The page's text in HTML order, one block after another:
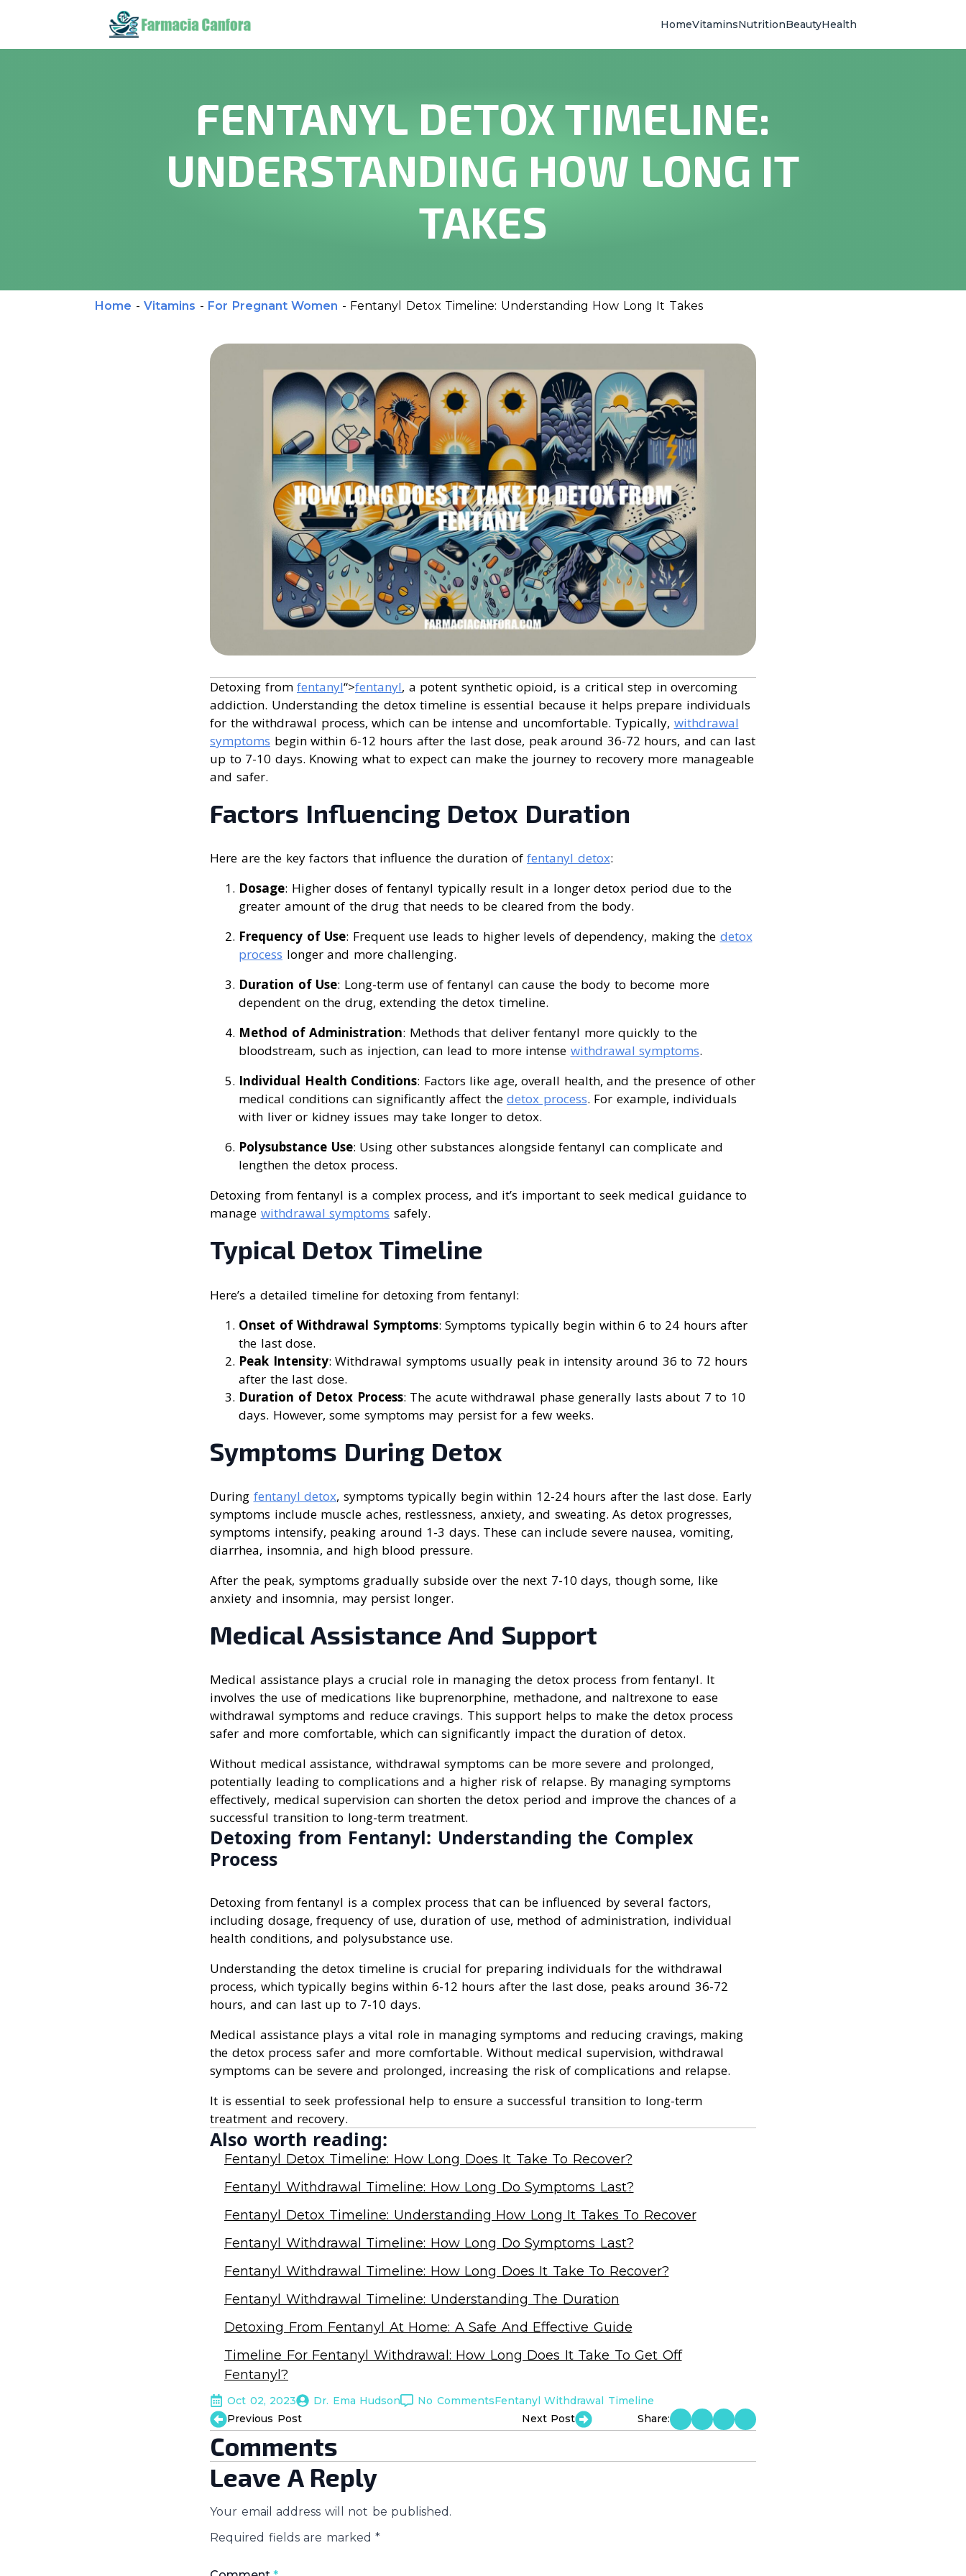
HomeVitaminsNutritionBeautyHealth
FENTANYL DETOX TIMELINE:
UNDERSTANDING HOW LONG IT
TAKES
Home - Vitamins - For Pregnant Women - Fentanyl Detox Timeline: Understanding How Long It Takes
Detoxing from fentanyl“>fentanyl, a potent synthetic opioid, is a critical step in overcoming
addiction. Understanding the detox timeline is essential because it helps prepare individuals
for the withdrawal process, which can be intense and uncomfortable. Typically, withdrawal
symptoms begin within 6-12 hours after the last dose, peak around 36-72 hours, and can last
up to 7-10 days. Knowing what to expect can make the journey to recovery more manageable
and safer.
Factors Influencing Detox Duration
Here are the key factors that influence the duration of fentanyl detox:
Dosage: Higher doses of fentanyl typically result in a longer detox period due to the
greater amount of the drug that needs to be cleared from the body.
Frequency of Use: Frequent use leads to higher levels of dependency, making the detox
process longer and more challenging.
Duration of Use: Long-term use of fentanyl can cause the body to become more
dependent on the drug, extending the detox timeline.
Method of Administration: Methods that deliver fentanyl more quickly to the
bloodstream, such as injection, can lead to more intense withdrawal symptoms.
Individual Health Conditions: Factors like age, overall health, and the presence of other
medical conditions can significantly affect the detox process. For example, individuals
with liver or kidney issues may take longer to detox.
Polysubstance Use: Using other substances alongside fentanyl can complicate and
lengthen the detox process.
Detoxing from fentanyl is a complex process, and it’s important to seek medical guidance to
manage withdrawal symptoms safely.
Typical Detox Timeline
Here’s a detailed timeline for detoxing from fentanyl:
Onset of Withdrawal Symptoms: Symptoms typically begin within 6 to 24 hours after
the last dose.
Peak Intensity: Withdrawal symptoms usually peak in intensity around 36 to 72 hours
after the last dose.
Duration of Detox Process: The acute withdrawal phase generally lasts about 7 to 10
days. However, some symptoms may persist for a few weeks.
Symptoms During Detox
During fentanyl detox, symptoms typically begin within 12-24 hours after the last dose. Early
symptoms include muscle aches, restlessness, anxiety, and sweating. As detox progresses,
symptoms intensify, peaking around 1-3 days. These can include severe nausea, vomiting,
diarrhea, insomnia, and high blood pressure.
After the peak, symptoms gradually subside over the next 7-10 days, though some, like
anxiety and insomnia, may persist longer.
Medical Assistance And Support
Medical assistance plays a crucial role in managing the detox process from fentanyl. It
involves the use of medications like buprenorphine, methadone, and naltrexone to ease
withdrawal symptoms and reduce cravings. This support helps to make the detox process
safer and more comfortable, which can significantly impact the duration of detox.
Without medical assistance, withdrawal symptoms can be more severe and prolonged,
potentially leading to complications and a higher risk of relapse. By managing symptoms
effectively, medical supervision can shorten the detox period and improve the chances of a
successful transition to long-term treatment.
Detoxing from Fentanyl: Understanding the Complex
Process
Detoxing from fentanyl is a complex process that can be influenced by several factors,
including dosage, frequency of use, duration of use, method of administration, individual
health conditions, and polysubstance use.
Understanding the detox timeline is crucial for preparing individuals for the withdrawal
process, which typically begins within 6-12 hours after the last dose, peaks around 36-72
hours, and can last up to 7-10 days.
Medical assistance plays a vital role in managing symptoms and reducing cravings, making
the detox process safer and more comfortable. Without medical supervision, withdrawal
symptoms can be severe and prolonged, increasing the risk of complications and relapse.
It is essential to seek professional help to ensure a successful transition to long-term
treatment and recovery.
Also worth reading:
Fentanyl Detox Timeline: How Long Does It Take To Recover?
Fentanyl Withdrawal Timeline: How Long Do Symptoms Last?
Fentanyl Detox Timeline: Understanding How Long It Takes To Recover
Fentanyl Withdrawal Timeline: How Long Do Symptoms Last?
Fentanyl Withdrawal Timeline: How Long Does It Take To Recover?
Fentanyl Withdrawal Timeline: Understanding The Duration
Detoxing From Fentanyl At Home: A Safe And Effective Guide
Timeline For Fentanyl Withdrawal: How Long Does It Take To Get Off
Fentanyl?
Oct 02, 2023 Dr. Ema Hudson No CommentsFentanyl Withdrawal Timeline
Previous Post
Next Post Share:
Comments
Leave A Reply
Your email address will not be published.
Required fields are marked *